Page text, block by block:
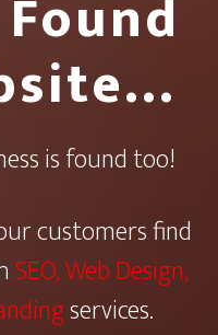
is found too!
customers find
SEO,Web Design,
services.